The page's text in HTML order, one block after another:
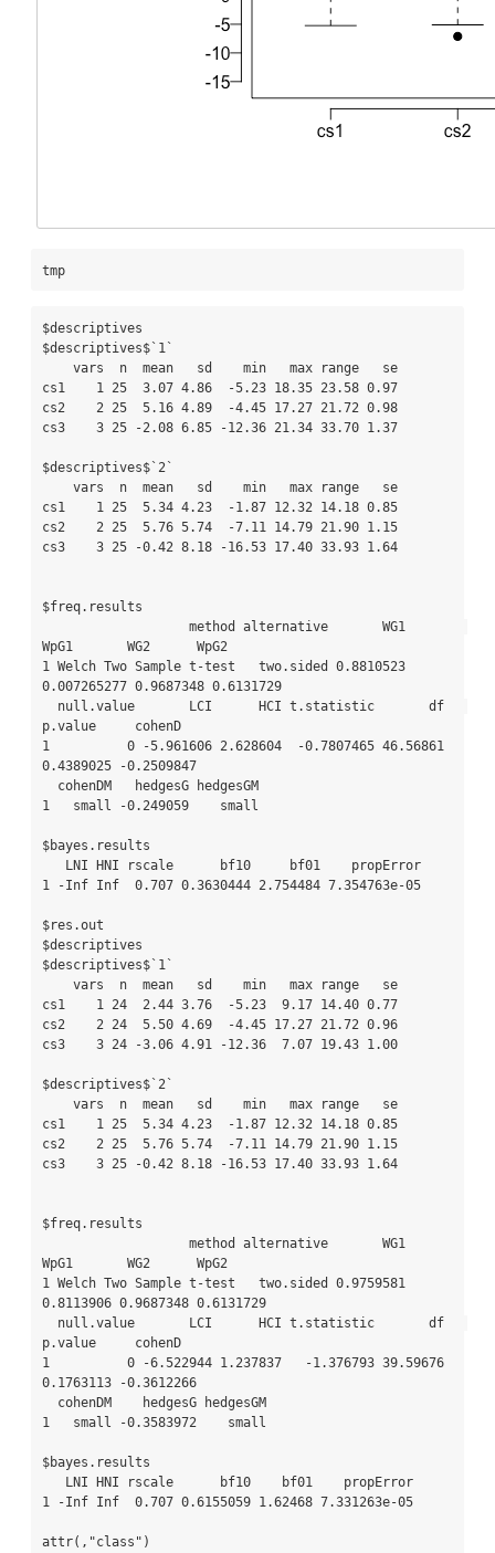
tmp
$descriptives
$descriptives$`1`
cs1    1 25  3.07 4.86  -5.23 18.35 23.58 0.97
cs2    2 25  5.16 4.89  -4.45 17.27 21.72 0.98
cs3    3 25 -2.08 6.85 -12.36 21.34 33.70 1.37
$descriptives$`2`
cs1    1 25  5.34 4.23  -1.87 12.32 14.18 0.85
cs2    2 25  5.76 5.74  -7.11 14.79 21.90 1.15
cs3    3 25 -0.42 8.18 -16.53 17.40 33.93 1.64
$freq.results
WpG1       WG2      WpG2
1 Welch Two Sample t-test   two.sided 0.8810523
0.007265277 0.9687348 0.6131729
p.value     cohenD
1          0 -5.961606 2.628604  -0.7807465 46.56861
0.4389025 -0.2509847
1   small -0.249059    small
$bayes.results
1 -Inf Inf  0.707 0.3630444 2.754484 7.354763e-05
$res.out
$descriptives
$descriptives$`1`
cs1    1 24  2.44 3.76  -5.23  9.17 14.40 0.77
cs2    2 24  5.50 4.69  -4.45 17.27 21.72 0.96
cs3    3 24 -3.06 4.91 -12.36  7.07 19.43 1.00
$descriptives$`2`
cs1    1 25  5.34 4.23  -1.87 12.32 14.18 0.85
cs2    2 25  5.76 5.74  -7.11 14.79 21.90 1.15
cs3    3 25 -0.42 8.18 -16.53 17.40 33.93 1.64
$freq.results
WpG1       WG2      WpG2
1 Welch Two Sample t-test   two.sided 0.9759581
0.8113906 0.9687348 0.6131729
p.value     cohenD
1          0 -6.522944 1.237837   -1.376793 39.59676
0.1763113 -0.3612266
1   small -0.3583972    small
$bayes.results
1 -Inf Inf  0.707 0.6155059 1.62468 7.331263e-05
attr(,"class")